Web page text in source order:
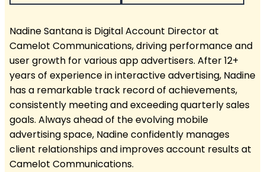
Nadine Santana is Digital Account Director at
Camelot Communications, driving performance and
user growth for various app advertisers. After 12+
years of experience in interactive advertising, Nadine
has a remarkable track record of achievements,
consistently meeting and exceeding quarterly sales
goals. Always ahead of the evolving mobile
advertising space, Nadine confidently manages
client relationships and improves account results at
Camelot Communications.